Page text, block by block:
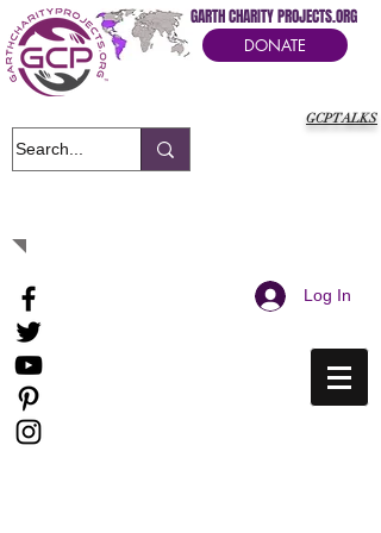
GCPTALKS
GARTH CHARITY PROJECTS.ORG
DONATE
Log In